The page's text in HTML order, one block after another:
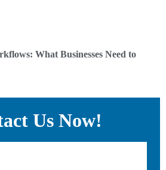
What Businesses Need to
Us Now!